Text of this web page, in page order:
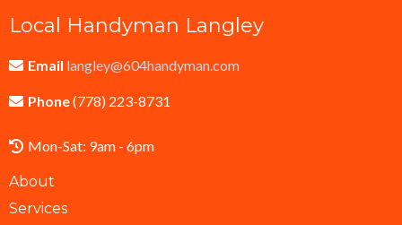
Local Handyman Langley
Email langley@604handyman.com
Phone(778) 223-8731
Mon-Sat: 9am - 6pm
About
Services